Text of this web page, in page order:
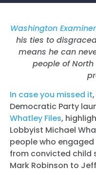
Washington
his ties to
means he can
people of
In case you missed it
Democratic Party
Whatley Files,
Lobbyist Michael
people who
from convicted child
Mark Robinson to